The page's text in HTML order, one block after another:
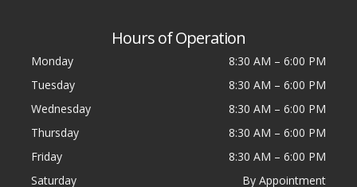
Hours of Operation
Monday 8:30 AM – 6:00 PM
Tuesday
8:30 AM – 6:00 PM
Wednesday
8:30 AM – 6:00 PM
Thursday
8:30 AM – 6:00 PM
Friday
8:30 AM – 6:00 PM
Saturday
By Appointment